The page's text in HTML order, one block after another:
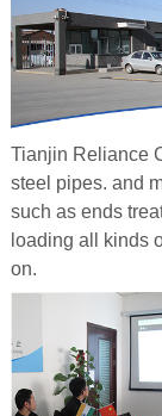
Tianjin Reliance
steel pipes. and
such as ends
loading all kinds
on.